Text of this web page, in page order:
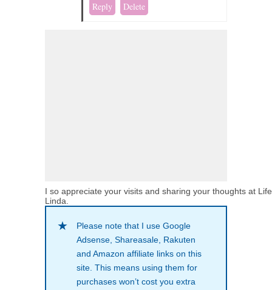
Reply Delete
I so appreciate your visits and sharing your thoughts at
Linda.
Please note that I use Google
Adsense, Shareasale, Rakuten
and Amazon affiliate links on this
site. This means using them for
purchases won’t cost you extra